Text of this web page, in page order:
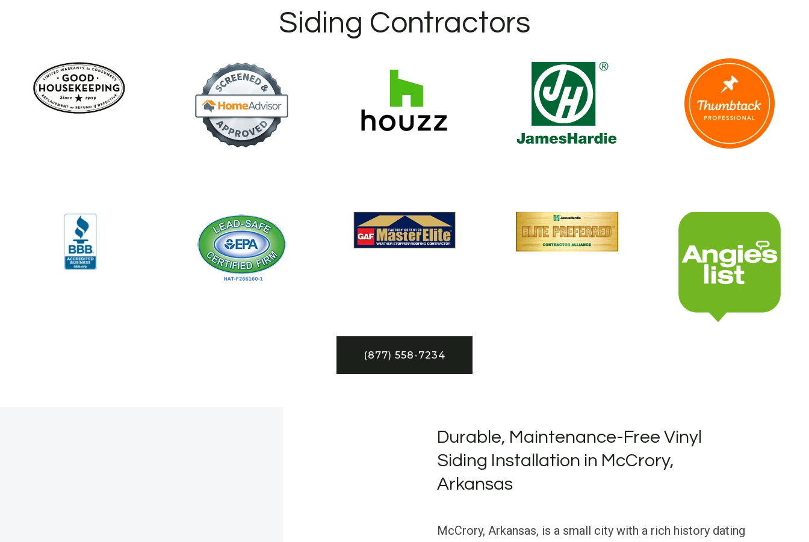
Siding Contractors
(877) 558-7234
Durable, Maintenance-Free Vinyl
Siding Installation in McCrory,
Arkansas
McCrory, Arkansas, is a small city with a rich history dating